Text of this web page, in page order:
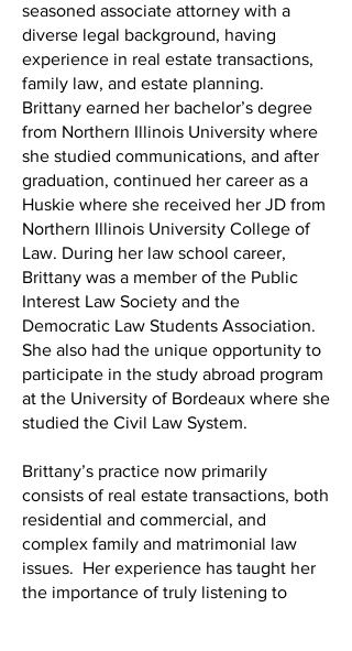
seasoned associate attorney with a
diverse legal background, having
experience in real estate transactions,
family law, and estate planning.
Brittany earned her bachelor’s degree
from Northern Illinois University where
she studied communications, and after
graduation, continued her career as a
Huskie where she received her JD from
Northern Illinois University College of
Law. During her law school career,
Brittany was a member of the Public
Interest Law Society and the
Democratic Law Students Association.
She also had the unique opportunity to
participate in the study abroad program
at the University of Bordeaux where she
studied the Civil Law System.
Brittany’s practice now primarily
consists of real estate transactions, both
residential and commercial, and
complex family and matrimonial law
issues. Her experience has taught her
the importance of truly listening to